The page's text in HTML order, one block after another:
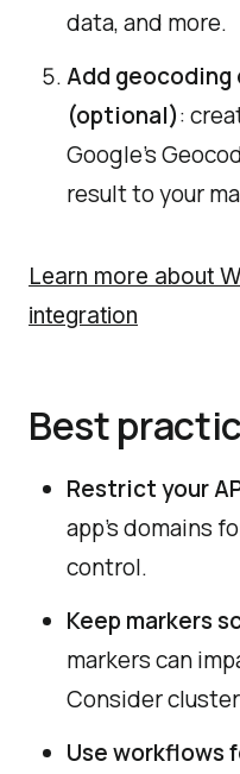
data, and more.
Add geocoding
(optional):
Google’s
result to your
Learn more about
integration
Best
Restrict your
app’s domains
control.
Keep markers
markers can
Consider
Use workflows